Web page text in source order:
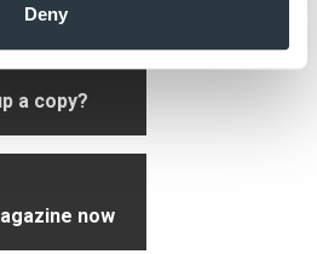
Deny
a copy?
now